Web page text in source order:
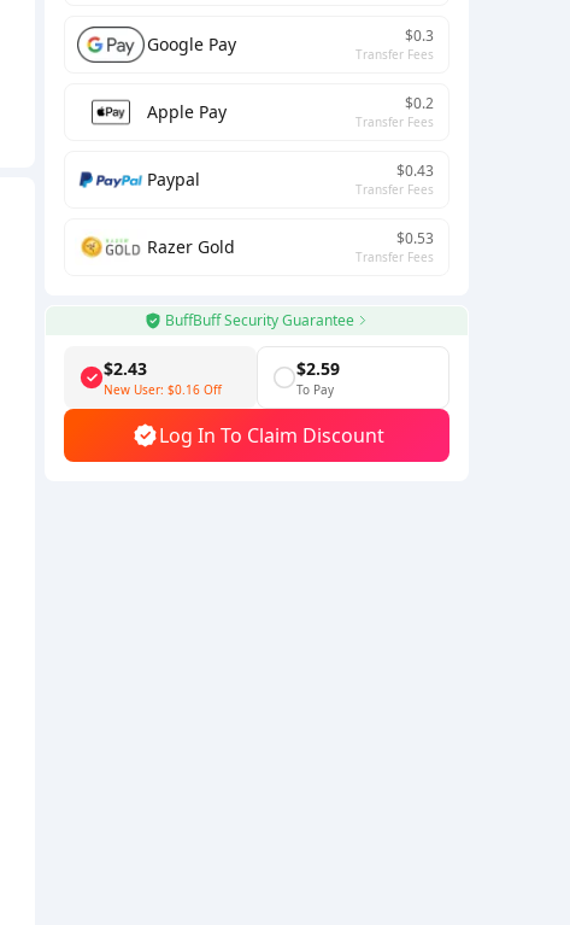
Google Pay $0.3
Transfer Fees
Apple Pay $0.2
Transfer Fees
Paypal $0.43
Transfer Fees
Razer Gold $0.53
Transfer Fees
BuffBuff Security Guarantee
$2.43
New User: $0.16 Off
$2.59
To Pay
Log In To Claim Discount